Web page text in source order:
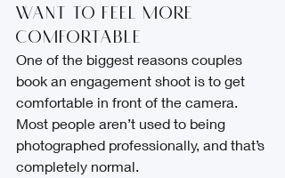
Want to Feel More
Comfortable
One of the biggest reasons couples
book an engagement shoot is to get
comfortable in front of the camera.
Most people aren’t used to being
photographed professionally, and that’s
completely normal.